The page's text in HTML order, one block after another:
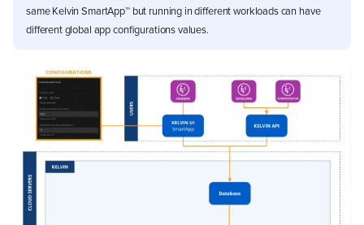
same Kelvin SmartApp™ but running in different workloads can have
different global app configurations values.